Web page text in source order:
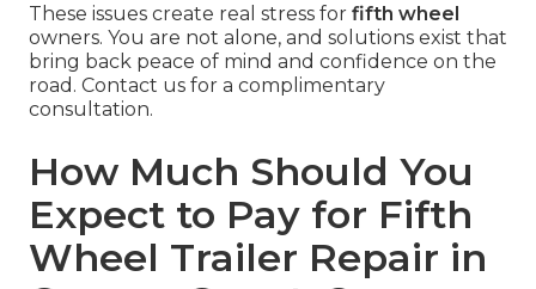
These issues create real stress for fifth wheel
owners. You are not alone, and solutions exist that
bring back peace of mind and confidence on the
road. Contact us for a complimentary
consultation.
How Much Should You
Expect to Pay for Fifth
Wheel Trailer Repair in